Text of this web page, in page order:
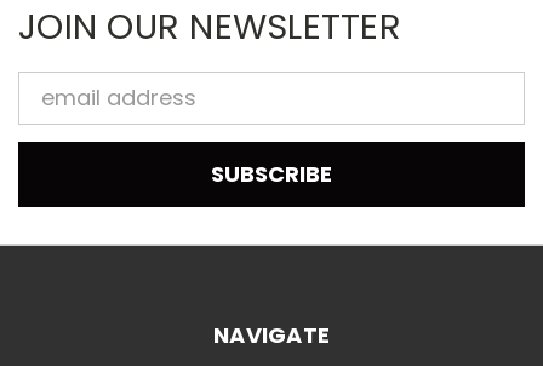
JOIN OUR NEWSLETTER
Email
Address
NAVIGATE